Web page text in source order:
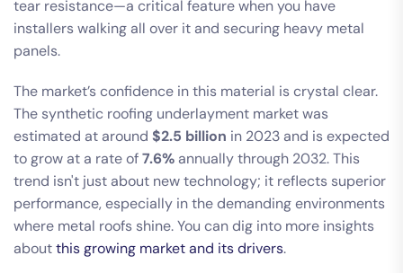
tear resistance—a critical feature when you have
installers walking all over it and securing heavy metal
panels.
The market’s confidence in this material is crystal clear.
The synthetic roofing underlayment market was
estimated at around $2.5 billion in 2023 and is expected
to grow at a rate of7.6%annually through 2032. This
trend isn't just about new technology; it reflects superior
performance, especially in the demanding environments
where metal roofs shine. You can dig into more insights
aboutthis growing market and its drivers.